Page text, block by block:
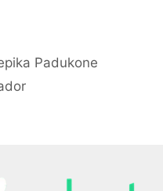
Padukone